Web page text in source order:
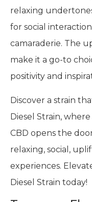
relaxing
for social
camaraderie. The
make it a go-to
positivity and
Discover a strain
Diesel Strain,
CBD opens the
relaxing, social,
experiences.
Diesel Strain today!